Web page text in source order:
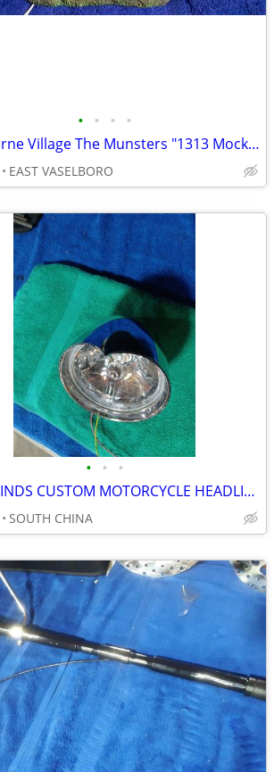
• • • •
Hawthorne Village The Munsters "1313 Mockingbird Lane"
EAST VASELBORO
• • •
HEADWINDS CUSTOM MOTORCYCLE HEADLIGHT
SOUTH CHINA